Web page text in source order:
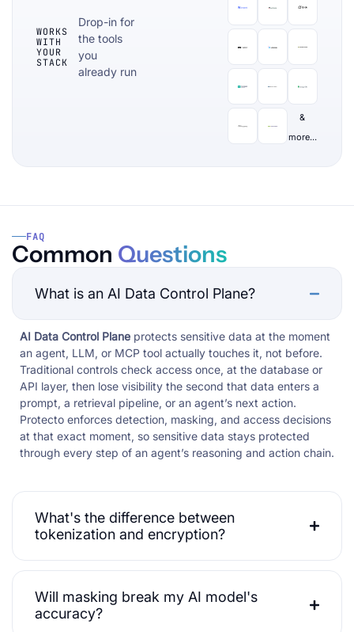
WORKS
WITH
YOUR
STACK
Drop-in for
the tools
you
already run
&
more...
FAQ
Common Questions
What is an AI Data Control Plane?
AI Data Control Plane protects sensitive data at the moment
an agent, LLM, or MCP tool actually touches it, not before.
Traditional controls check access once, at the database or
API layer, then lose visibility the second that data enters a
prompt, a retrieval pipeline, or an agent’s next action.
Protecto enforces detection, masking, and access decisions
at that exact moment, so sensitive data stays protected
through every step of an agent’s reasoning and action chain.
What's the difference between
tokenization and encryption?
Will masking break my AI model's
accuracy?